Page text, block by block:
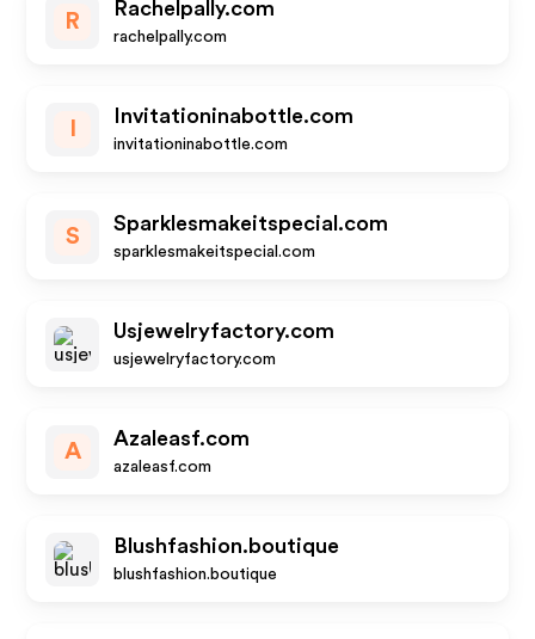
R
Rachelpally.com
rachelpally.com
Invitationinabottle.com
invitationinabottle.com
S
Sparklesmakeitspecial.com
sparklesmakeitspecial.com
Usjewelryfactory.com
usjewelryfactory.com
A
Azaleasf.com
azaleasf.com
Blushfashion.boutique
blushfashion.boutique